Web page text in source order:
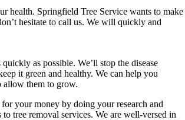
health. Springfield Tree Service wants to make
hesitate to call us. We will quickly and
as possible. We’ll stop the disease
it green and healthy. We can help you
allow them to grow.
your money by doing your research and
tree removal services. We are well-versed in